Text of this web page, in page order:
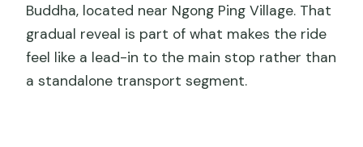
Buddha, located near Ngong Ping Village. That
gradual reveal is part of what makes the ride
feel like a lead-in to the main stop rather than
a standalone transport segment.